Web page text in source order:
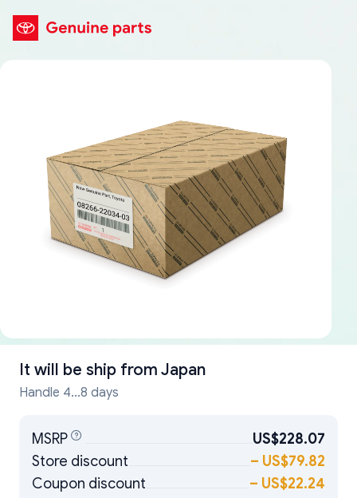
It will be ship from Japan
Handle 4...8 days
MSRP
US$228.07
Store discount
– US$79.82
Coupon discount
– US$22.24